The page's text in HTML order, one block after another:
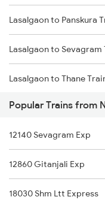
Nagpur to Madurai
Nagpur to Mukerian
Nagpur to Muzaffarpur
Nagpur to Marwar
Lasalgaon to Panskura
Lasalgaon to Sevagram
Lasalgaon to Thane
Lasalgaon to Pune
Lasalgaon to Bhatni
Lasalgaon to Nanded
Lasalgaon to Akola Trains
Popular Trains from
12140 Sevagram Exp
12860 Gitanjali Exp
18030 Shm Ltt Express